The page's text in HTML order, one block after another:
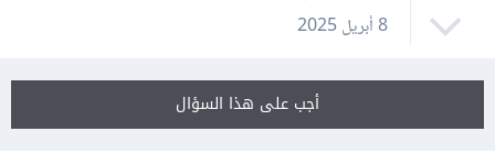
8 أبريل 2025
أجب على هذا السؤال